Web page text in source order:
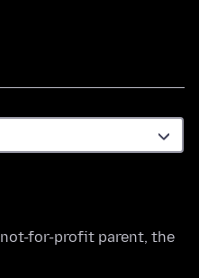
not-for-profit parent, the